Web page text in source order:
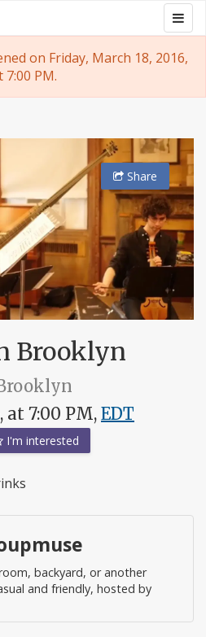
on Friday, March 18, 2016,
7:00 PM.
Share
Brooklyn
at 7:00 PM, EDT
I'm interested
backyard, or another
and friendly, hosted by